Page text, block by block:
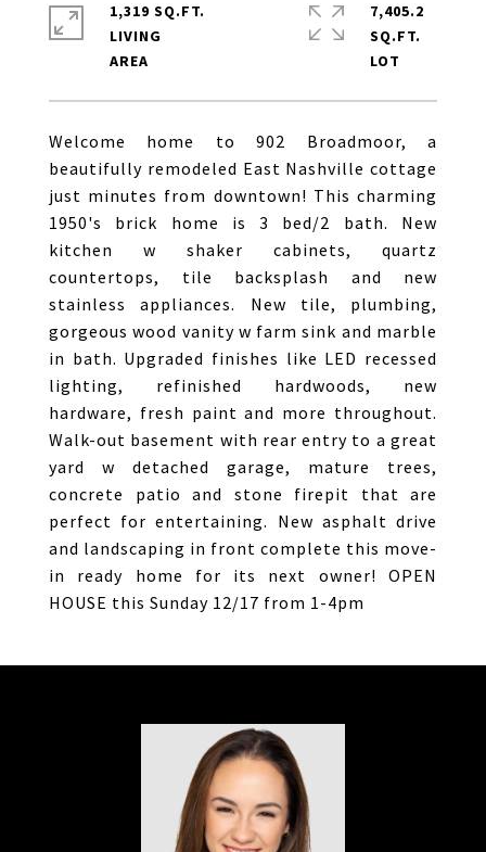
Welcome home to 902 Broadmoor, a
beautifully remodeled East Nashville cottage
just minutes from downtown! This charming
1950's brick home is 3 bed/2 bath. New
kitchen w shaker cabinets, quartz
countertops, tile backsplash and new
stainless appliances. New tile, plumbing,
gorgeous wood vanity w farm sink and marble
in bath. Upgraded finishes like LED recessed
lighting, refinished hardwoods, new
hardware, fresh paint and more throughout.
Walk-out basement with rear entry to a great
yard w detached garage, mature trees,
concrete patio and stone firepit that are
perfect for entertaining. New asphalt drive
and landscaping in front complete this move-
in ready home for its next owner! OPEN
HOUSE this Sunday 12/17 from 1-4pm
1,319 SQ.FT.
LIVING
7,405.2
SQ.FT.